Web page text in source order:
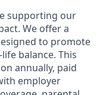
supporting our
We offer a
to promote
balance. This
annually, paid
employer